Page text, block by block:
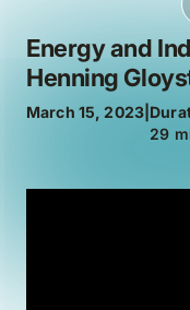
Energy and
Henning
March 15, 2023|
29